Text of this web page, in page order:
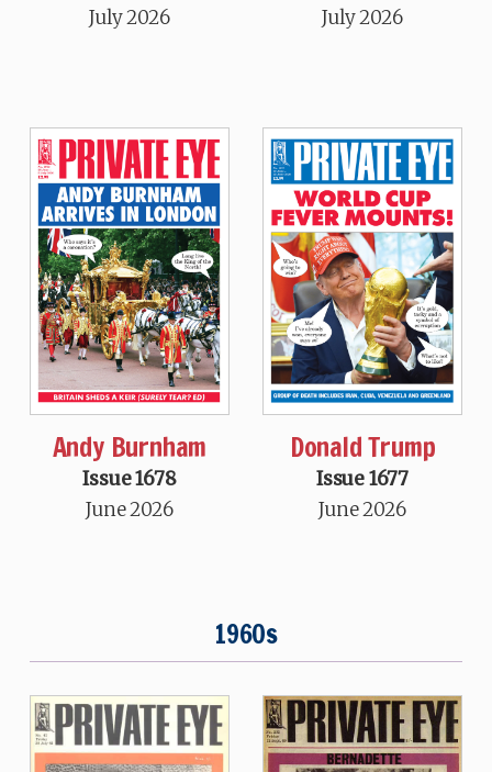
July 2026
July 2026
Andy Burnham
Issue 1678
June 2026
Donald Trump
Issue 1677
June 2026
1960s